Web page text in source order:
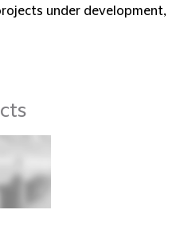
under development,